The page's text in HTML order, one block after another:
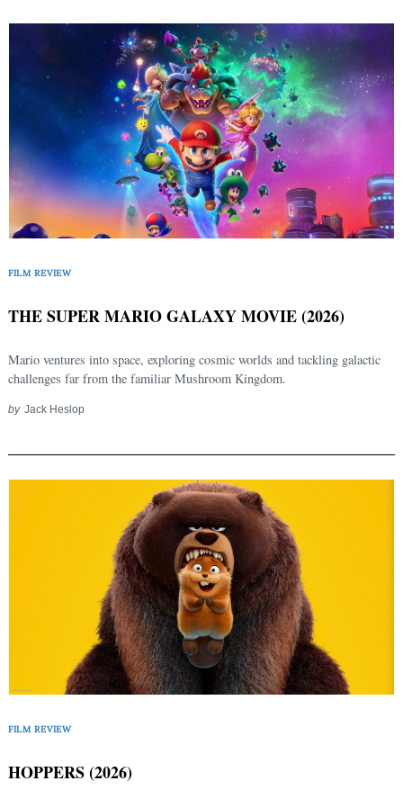
FILM REVIEW
THE SUPER MARIO GALAXY MOVIE (2026)
Mario ventures into space, exploring cosmic worlds and tackling galactic
challenges far from the familiar Mushroom Kingdom.
by Jack Heslop
FILM REVIEW
HOPPERS (2026)
Search
for: